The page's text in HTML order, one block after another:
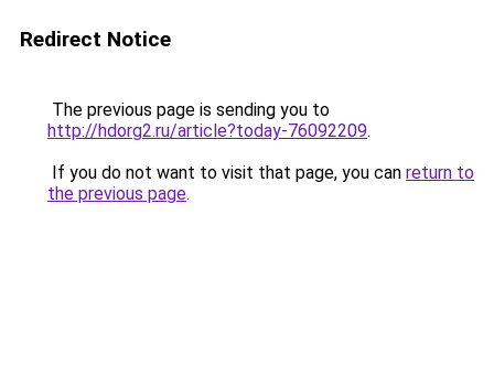
Redirect Notice
The previous page is sending you to
http://hdorg2.ru/article?today-76092209.
If you do not want to visit that page, you can return to
the previous page.